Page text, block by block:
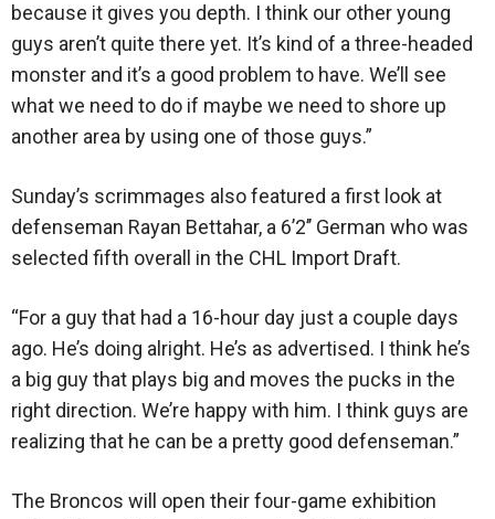
because it gives you depth. I think our other young
guys aren’t quite there yet. It’s kind of a three-headed
monster and it’s a good problem to have. We’ll see
what we need to do if maybe we need to shore up
another area by using one of those guys.”
Sunday’s scrimmages also featured a first look at
defenseman Rayan Bettahar, a 6’2’’ German who was
selected fifth overall in the CHL Import Draft.
“For a guy that had a 16-hour day just a couple days
ago. He’s doing alright. He’s as advertised. I think he’s
a big guy that plays big and moves the pucks in the
right direction. We’re happy with him. I think guys are
realizing that he can be a pretty good defenseman.”
The Broncos will open their four-game exhibition